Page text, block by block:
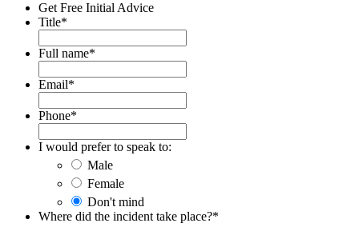
Get Free Initial Advice
Title*
Full name*
Email*
Phone*
I would prefer to speak to:
Male
Female
Don't mind
Where did the incident take place?*